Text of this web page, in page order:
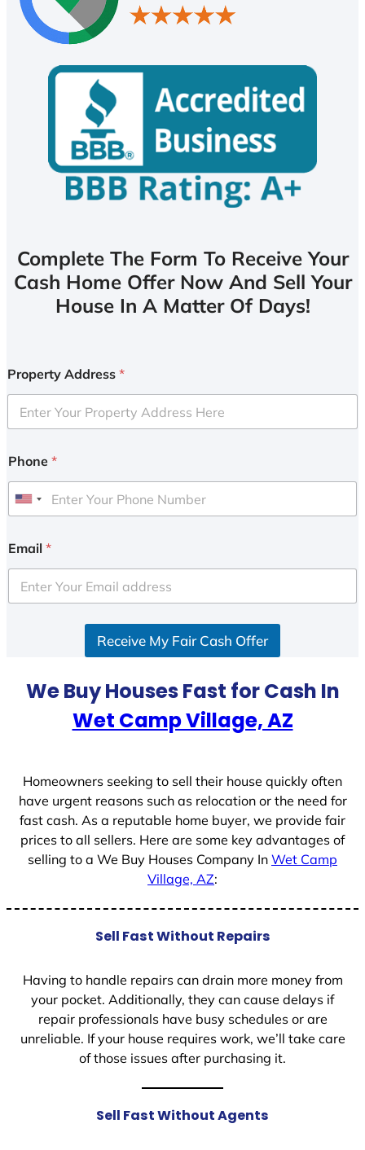
Complete The Form To Receive Your
Cash Home Offer Now And Sell Your
House In A Matter Of Days!
Property Address *
Phone *
U
i
e
d
Email *
Receive My Fair Cash Offer
We Buy Houses Fast for Cash In
Wet Camp Village, AZ
Homeowners seeking to sell their house quickly often
have urgent reasons such as relocation or the need for
fast cash. As a reputable home buyer, we provide fair
prices to all sellers. Here are some key advantages of
selling to a We Buy Houses Company In Wet Camp
Village, AZ:
Sell Fast Without Repairs
Having to handle repairs can drain more money from
your pocket. Additionally, they can cause delays if
repair professionals have busy schedules or are
unreliable. If your house requires work, we’ll take care
of those issues after purchasing it.
Sell Fast Without Agents